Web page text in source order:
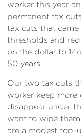
worker this year
permanent tax
tax cuts that
thresholds and
on the dollar to
50 years.
Our two tax cuts
worker keep more
disappear under
want to wipe
are a modest top-